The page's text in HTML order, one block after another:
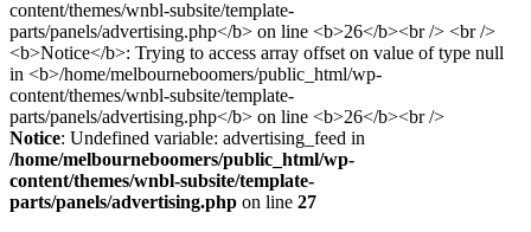
Notice: Undefined variable: advertising_feed in
/home/melbourneboomers/public_html/wp-
content/themes/wnbl-subsite/template-
parts/panels/advertising.php on line 27